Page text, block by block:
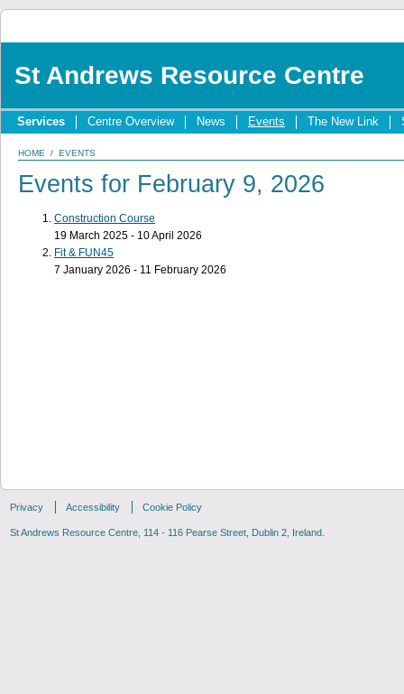
St Andrews Resource Centre
Services Centre Overview News Events The New Link
HOME / EVENTS
Events for February 9, 2026
Construction Course
19 March 2025 - 10 April 2026
Fit & FUN45
7 January 2026 - 11 February 2026
Privacy Accessibility Cookie Policy
St Andrews Resource Centre, 114 - 116 Pearse Street, Dublin 2, Ireland.